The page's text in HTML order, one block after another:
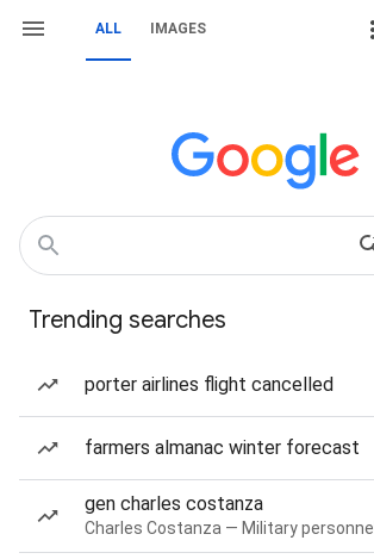
ALL IMAGES
Trending searches
porter airlines flight cancelled
farmers almanac winter forecast
gen charles costanza
Charles Costanza — Military personnel